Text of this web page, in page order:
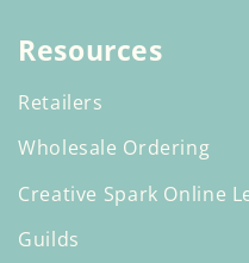
Resources
Retailers
Wholesale Ordering
Creative Spark Online
Guilds